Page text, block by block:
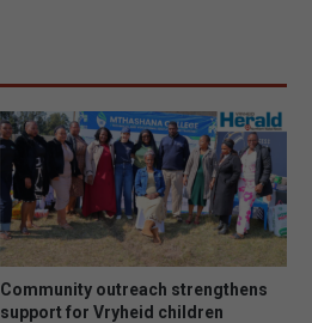
Community outreach strengthens
support for Vryheid children